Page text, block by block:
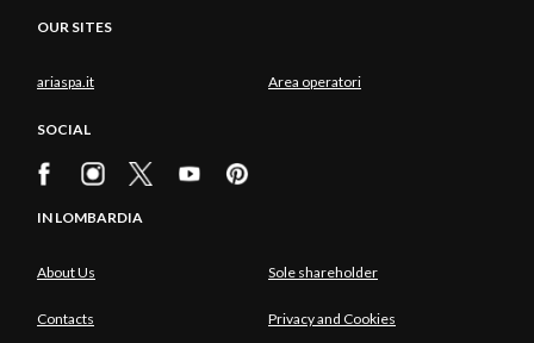
OUR SITES
ariaspa.it Area operatori
SOCIAL
IN LOMBARDIA
About Us Sole shareholder
Contacts Privacy and Cookies